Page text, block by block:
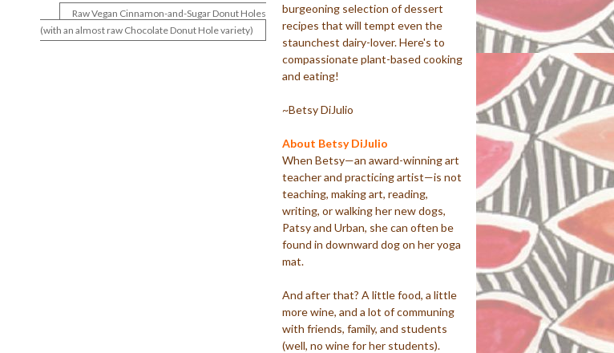
Raw Vegan Cinnamon-and-Sugar Donut Holes
(with an almost raw Chocolate Donut Hole variety)
burgeoning selection of dessert
recipes that will tempt even the
staunchest dairy-lover. Here's to
compassionate plant-based cooking
and eating!
~Betsy DiJulio
About Betsy DiJulio
When Betsy—an award-winning art
teacher and practicing artist—is not
teaching, making art, reading,
writing, or walking her new dogs,
Patsy and Urban, she can often be
found in downward dog on her yoga
mat.
And after that? A little food, a little
more wine, and a lot of communing
with friends, family, and students
(well, no wine for her students).